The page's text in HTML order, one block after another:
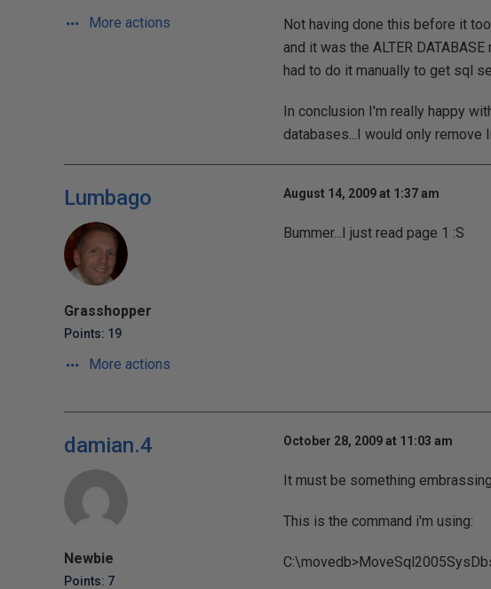
More actions
Not having done this before it
and it was the ALTER
had to do it manually to get sql
In conclusion I'm really happy
databases...I would only remove
Lumbago
Grasshopper
Points: 19
More actions
August 14, 2009 at 1:37 am
Bummer...I just read page 1 :S
damian.4
Newbie
Points: 7
October 28, 2009 at 11:03 am
It must be something
This is the command i'm using: